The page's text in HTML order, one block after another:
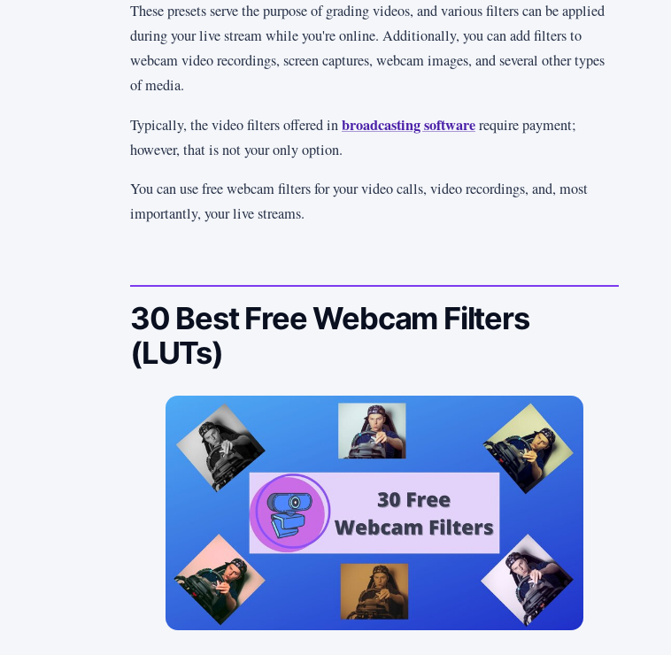
These presets serve the purpose of grading videos, and various filters can be applied
during your live stream while you're online. Additionally, you can add filters to
webcam video recordings, screen captures, webcam images, and several other types
of media.
Typically, the video filters offered inbroadcasting softwarerequire payment;
however, that is not your only option.
You can use free webcam filters for your video calls, video recordings, and, most
importantly, your live streams.
30 Best Free Webcam Filters
(LUTs)